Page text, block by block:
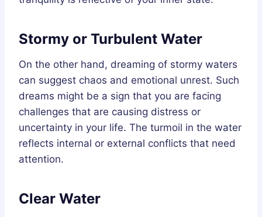
Stormy or Turbulent Water
On the other hand, dreaming of stormy waters
can suggest chaos and emotional unrest. Such
dreams might be a sign that you are facing
challenges that are causing distress or
uncertainty in your life. The turmoil in the water
reflects internal or external conflicts that need
attention.
Clear Water